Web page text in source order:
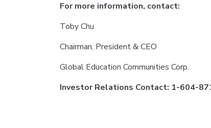
For more information, contact:
Toby Chu
Chairman, President & CEO
Global Education Communities Corp.
Investor Relations Contact: 1-604-